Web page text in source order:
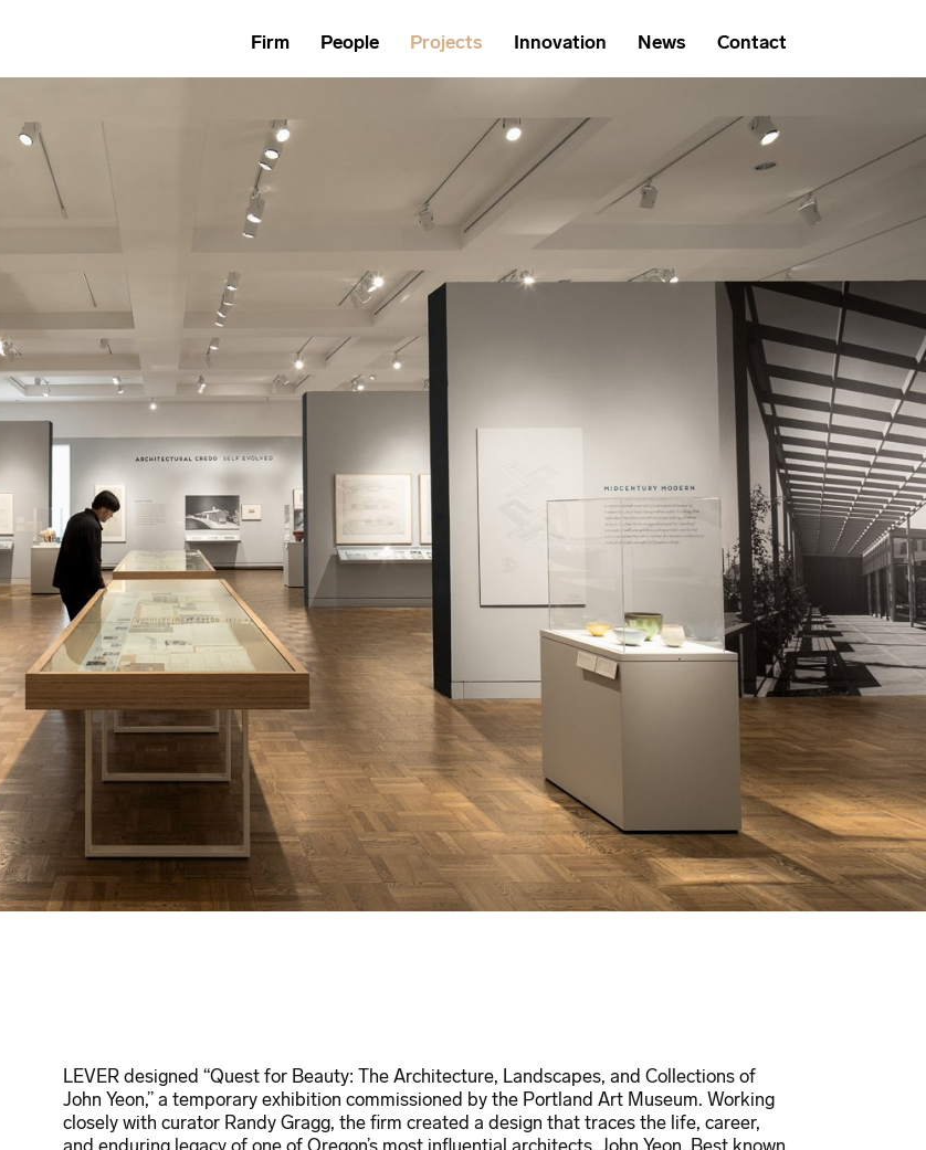
Firm People Projects Innovation News Contact
LEVER designed “Quest for Beauty: The Architecture, Landscapes, and Collections of
John Yeon,” a temporary exhibition commissioned by the Portland Art Museum. Working
closely with curator Randy Gragg, the firm created a design that traces the life, career,